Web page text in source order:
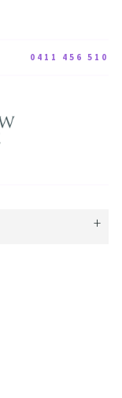
0411 456 510